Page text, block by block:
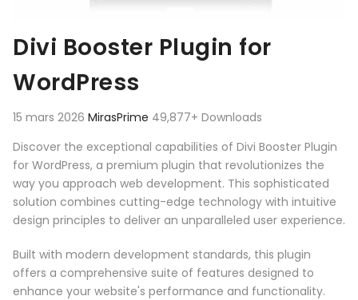
Divi Booster Plugin for
WordPress
15 mars 2026 MirasPrime 49,877+ Downloads
Discover the exceptional capabilities of Divi Booster Plugin
for WordPress, a premium plugin that revolutionizes the
way you approach web development. This sophisticated
solution combines cutting-edge technology with intuitive
design principles to deliver an unparalleled user experience.
Built with modern development standards, this plugin
offers a comprehensive suite of features designed to
enhance your website's performance and functionality.